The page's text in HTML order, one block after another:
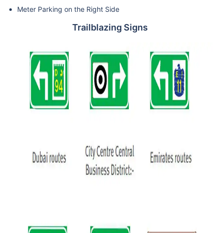
Meter Parking on the Right Side
Trailblazing Signs